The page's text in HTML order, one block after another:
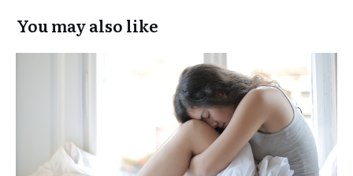
You may also like